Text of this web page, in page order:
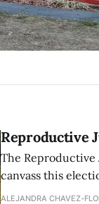
Reproductive
The Reproductive
canvass this
student
ALEJANDRA CHAVEZ-